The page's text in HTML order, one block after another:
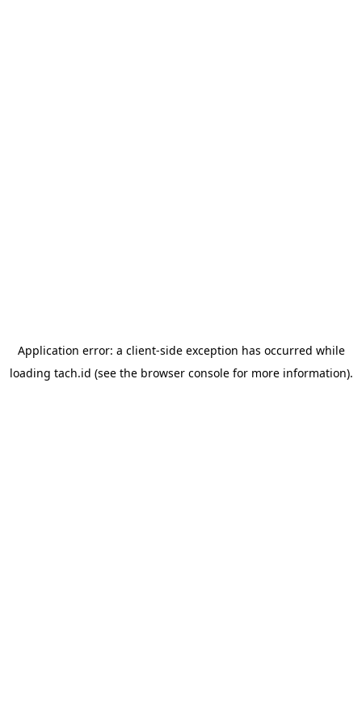
Application error: a client-side exception has occurred while
loading tach.id (see the browser consolefor more information).